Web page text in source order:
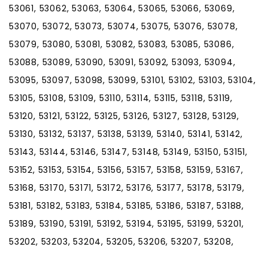
53061, 53062, 53063, 53064, 53065, 53066, 53069,
53070, 53072, 53073, 53074, 53075, 53076, 53078,
53079, 53080, 53081, 53082, 53083, 53085, 53086,
53088, 53089, 53090, 53091, 53092, 53093, 53094,
53095, 53097, 53098, 53099, 53101, 53102, 53103, 53104,
53105, 53108, 53109, 53110, 53114, 53115, 53118, 53119,
53120, 53121, 53122, 53125, 53126, 53127, 53128, 53129,
53130, 53132, 53137, 53138, 53139, 53140, 53141, 53142,
53143, 53144, 53146, 53147, 53148, 53149, 53150, 53151,
53152, 53153, 53154, 53156, 53157, 53158, 53159, 53167,
53168, 53170, 53171, 53172, 53176, 53177, 53178, 53179,
53181, 53182, 53183, 53184, 53185, 53186, 53187, 53188,
53189, 53190, 53191, 53192, 53194, 53195, 53199, 53201,
53202, 53203, 53204, 53205, 53206, 53207, 53208,